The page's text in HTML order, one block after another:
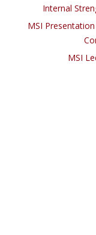
Internal
MSI
MSI